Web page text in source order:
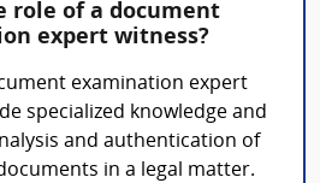
role of a document
expert witness?
examination expert
specialized knowledge and
and authentication of
in a legal matter.